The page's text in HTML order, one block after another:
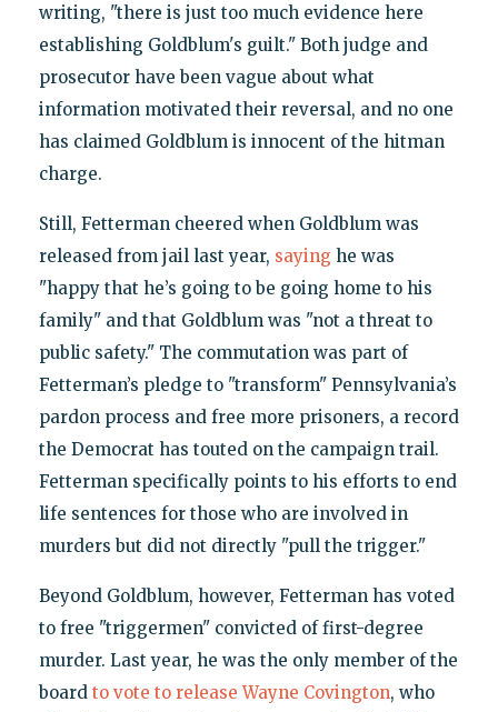
writing, "there is just too much evidence here
establishing Goldblum's guilt." Both judge and
prosecutor have been vague about what
information motivated their reversal, and no one
has claimed Goldblum is innocent of the hitman
charge.
Still, Fetterman cheered when Goldblum was
released from jail last year, saying he was
"happy that he’s going to be going home to his
family" and that Goldblum was "not a threat to
public safety." The commutation was part of
Fetterman’s pledge to "transform" Pennsylvania’s
pardon process and free more prisoners, a record
the Democrat has touted on the campaign trail.
Fetterman specifically points to his efforts to end
life sentences for those who are involved in
murders but did not directly "pull the trigger."
Beyond Goldblum, however, Fetterman has voted
to free "triggermen" convicted of first-degree
murder. Last year, he was the only member of the
board to vote to release Wayne Covington, who